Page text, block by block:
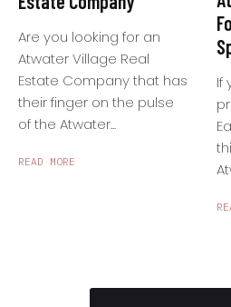
Are you looking for an
Atwater Village Real
Estate Company that has
their finger on the pulse
of the Atwater...
READ MORE
If